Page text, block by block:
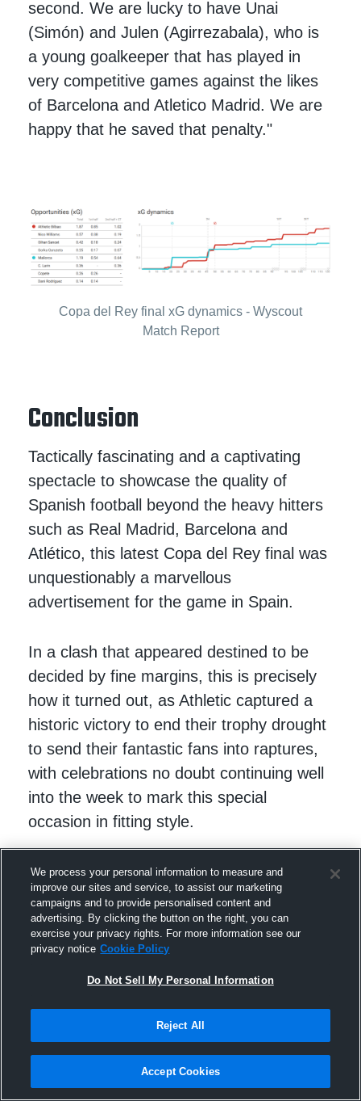
second. We are lucky to have Unai
(Simón) and Julen (Agirrezabala), who is
a young goalkeeper that has played in
very competitive games against the likes
of Barcelona and Atletico Madrid. We are
happy that he saved that penalty."
Copa del Rey final xG dynamics - Wyscout
Match Report
Conclusion
Tactically fascinating and a captivating
spectacle to showcase the quality of
Spanish football beyond the heavy hitters
such as Real Madrid, Barcelona and
Atlético, this latest Copa del Rey final was
unquestionably a marvellous
advertisement for the game in Spain.
In a clash that appeared destined to be
decided by fine margins, this is precisely
how it turned out, as Athletic captured a
historic victory to end their trophy drought
to send their fantastic fans into raptures,
with celebrations no doubt continuing well
into the week to mark this special
occasion in fitting style.
Follow Edward onX (Twitter)
We process your personal information to measure and
improve our sites and service, to assist our marketing
campaigns and to provide personalised content and
advertising. By clicking the button on the right, you can
exercise your privacy rights. For more information see our
privacy notice Cookie Policy
Do Not Sell My Personal Information
Reject All
Accept Cookies